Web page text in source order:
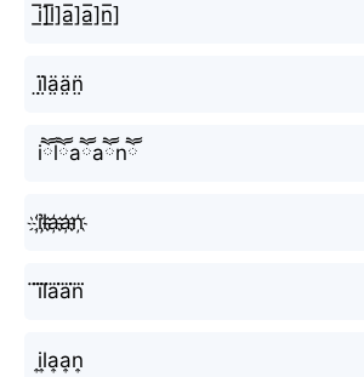
i̲̅]l̲̅]a̲̅]a̲̅]n̲̅]
ï̤l̤̈ä̤ä̤n̤̈
iཽlཽaཽaཽnཽ
i҉l҉a҉a҉n҉
i⃜l⃜a⃜a⃜n⃜
i͎l͎a͎a͎n͎